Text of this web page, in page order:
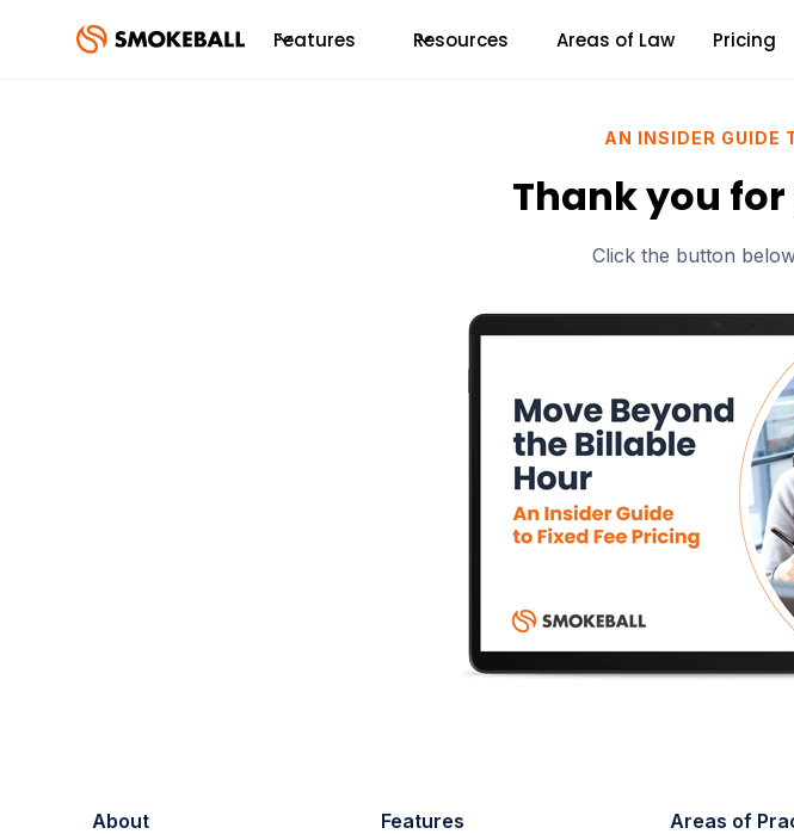
Features Resources Areas of Law Pricing
AN INSIDER GUIDE
Thank you
Click the button
About
Features
Areas of